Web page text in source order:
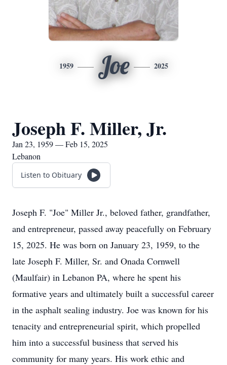
1959 Joe 2025
Joseph F. Miller, Jr.
Jan 23, 1959 — Feb 15, 2025
Lebanon
Listen to Obituary
Joseph F. "Joe" Miller Jr., beloved father, grandfather,
and entrepreneur, passed away peacefully on February
15, 2025. He was born on January 23, 1959, to the
late Joseph F. Miller, Sr. and Onada Cornwell
(Maulfair) in Lebanon PA, where he spent his
formative years and ultimately built a successful career
in the asphalt sealing industry. Joe was known for his
tenacity and entrepreneurial spirit, which propelled
him into a successful business that served his
community for many years. His work ethic and